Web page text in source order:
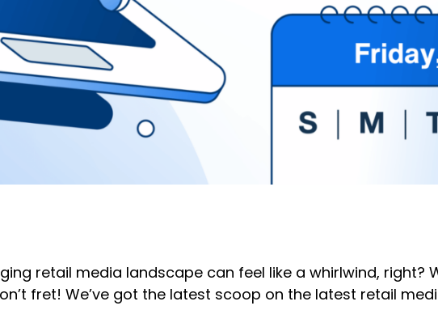
retail media landscape can feel like a whirlwind,
fret! We’ve got the latest scoop on the latest retail